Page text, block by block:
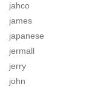
jahco
james
japanese
jermall
jerry
john